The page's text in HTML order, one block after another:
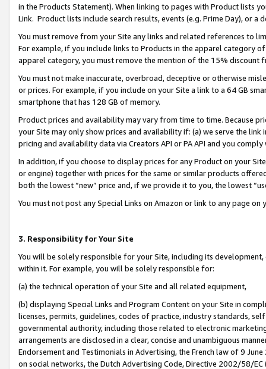
in the Products Statement). When linking to pages with Product lists
Link. Product lists include search results, events (e.g. Prime Day), or a
You must remove from your Site any links and related references to
For example, if you include links to Products in the apparel category
apparel category, you must remove the mention of the 15% discount
You must not make inaccurate, overbroad, deceptive or otherwise
or prices. For example, if you include on your Site a link to a 64 GB
smartphone that has 128 GB of memory.
Product prices and availability may vary from time to time. Because
your Site may only show prices and availability if: (a) we serve the
pricing and availability data via Creators API or PA API and you
In addition, if you choose to display prices for any Product on your
or engine) together with prices for the same or similar products
both the lowest “new” price and, if we provide it to you, the lowest
You must not post any Special Links on Amazon or link to any page
3. Responsibility for Your Site
You will be solely responsible for your Site, including its
within it. For example, you will be solely responsible for:
(a) the technical operation of your Site and all related equipment,
(b) displaying Special Links and Program Content on your Site in
licenses, permits, guidelines, codes of practice, industry standards,
governmental authority, including those related to electronic
arrangements are disclosed in a clear, concise and unambiguous
Endorsement and Testimonials in Advertising, the French law of 9
on social networks, the Dutch Advertising Code, Directive 2002/58/